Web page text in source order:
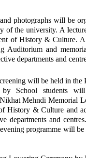
photographs will be
of the university. A
of History & Culture.
and
departments and
will be held in the
by School students
Mehndi Memorial
History & Culture and
departments and
programme will